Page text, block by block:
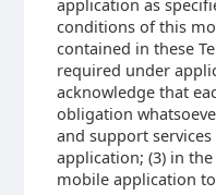
application as
conditions of this
contained in these
required under
acknowledge that
obligation
and support
application; (3) in
mobile application